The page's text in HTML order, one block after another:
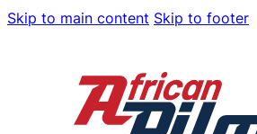
Skip to main content Skip to footer